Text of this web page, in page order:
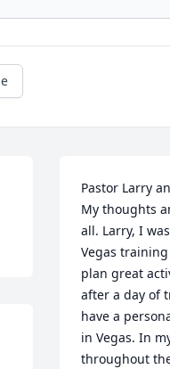
Pastor Larry
My thoughts
all. Larry, I
Vegas
plan great
after a day of
have a
in Vegas. In
throughout